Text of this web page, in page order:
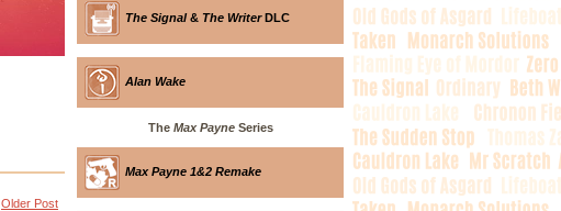
Older Post
The Signal& The WriterDLC
Alan Wake
The Max PayneSeries
Max Payne 1&2 Remake